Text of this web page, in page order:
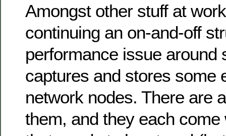
Amongst other stuff at
continuing an on-and-off
performance issue around
captures and stores some
network nodes. There are
them, and they each come